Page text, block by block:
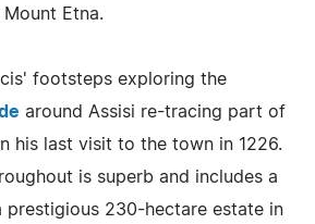
Etna.
footsteps exploring the
around Assisi re-tracing part of
his last visit to the town in 1226.
is superb and includes a
230-hectare estate in